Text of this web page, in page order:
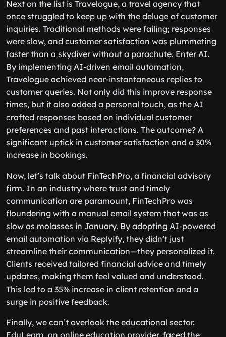
Next on the list is Travelogue, a travel agency that
once struggled to keep up with the deluge of customer
inquiries. Traditional methods were failing; responses
were slow, and customer satisfaction was plummeting
faster than a skydiver without a parachute. Enter AI.
By implementing AI-driven email automation,
Travelogue achieved near-instantaneous replies to
customer queries. Not only did this improve response
times, but it also added a personal touch, as the AI
crafted responses based on individual customer
preferences and past interactions. The outcome? A
significant uptick in customer satisfaction and a 30%
increase in bookings.
Now, let’s talk about FinTechPro, a financial advisory
firm. In an industry where trust and timely
communication are paramount, FinTechPro was
floundering with a manual email system that was as
slow as molasses in January. By adopting AI-powered
email automation via Replyify, they didn’t just
streamline their communication—they personalized it.
Clients received tailored financial advice and timely
updates, making them feel valued and understood.
This led to a 35% increase in client retention and a
surge in positive feedback.
Finally, we can’t overlook the educational sector.
EduLearn, an online education provider, faced the